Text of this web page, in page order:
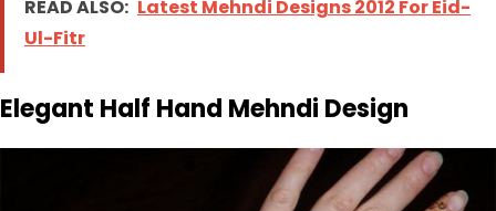
READ ALSO: Latest Mehndi Designs 2012 For Eid-
Ul-Fitr
Elegant Half Hand Mehndi Design